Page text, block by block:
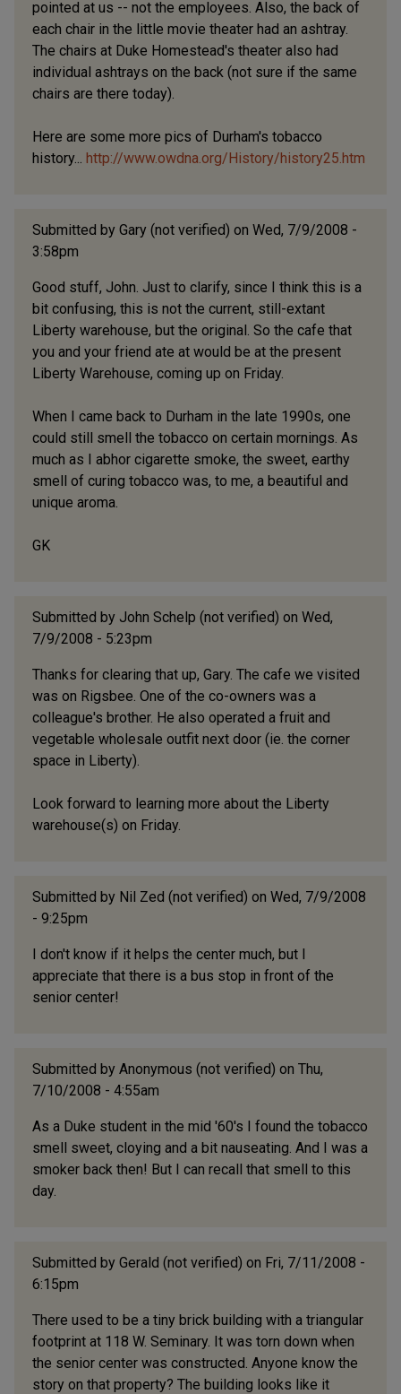
pointed at us -- not the employees. Also, the back of
each chair in the little movie theater had an ashtray.
The chairs at Duke Homestead's theater also had
individual ashtrays on the back (not sure if the same
chairs are there today).
Here are some more pics of Durham's tobacco
history... http://www.owdna.org/History/history25.htm
Submitted by Gary (not verified) on Wed, 7/9/2008 -
3:58pm
Good stuff, John. Just to clarify, since I think this is a
bit confusing, this is not the current, still-extant
Liberty warehouse, but the original. So the cafe that
you and your friend ate at would be at the present
Liberty Warehouse, coming up on Friday.
When I came back to Durham in the late 1990s, one
could still smell the tobacco on certain mornings. As
much as I abhor cigarette smoke, the sweet, earthy
smell of curing tobacco was, to me, a beautiful and
unique aroma.
GK
Submitted by John Schelp (not verified) on Wed,
7/9/2008 - 5:23pm
Thanks for clearing that up, Gary. The cafe we visited
was on Rigsbee. One of the co-owners was a
colleague's brother. He also operated a fruit and
vegetable wholesale outfit next door (ie. the corner
space in Liberty).
Look forward to learning more about the Liberty
warehouse(s) on Friday.
Submitted by Nil Zed (not verified) on Wed, 7/9/2008
- 9:25pm
I don't know if it helps the center much, but I
appreciate that there is a bus stop in front of the
senior center!
Submitted by Anonymous (not verified) on Thu,
7/10/2008 - 4:55am
As a Duke student in the mid '60's I found the tobacco
smell sweet, cloying and a bit nauseating. And I was a
smoker back then! But I can recall that smell to this
day.
Submitted by Gerald (not verified) on Fri, 7/11/2008 -
6:15pm
There used to be a tiny brick building with a triangular
footprint at 118 W. Seminary. It was torn down when
the senior center was constructed. Anyone know the
story on that property? The building looks like it